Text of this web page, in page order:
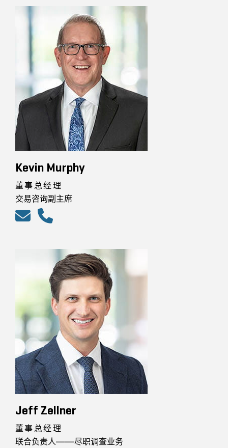
Kevin Murphy
董事总经理
交易咨询副主席
Jeff Zellner
董事总经理
联合负责人——尽职调查业务